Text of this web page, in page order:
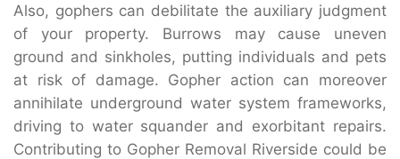
Also, gophers can debilitate the auxiliary judgment
of your property. Burrows may cause uneven
ground and sinkholes, putting individuals and pets
at risk of damage. Gopher action can moreover
annihilate underground water system frameworks,
driving to water squander and exorbitant repairs.
Contributing to Gopher Removal Riverside could be